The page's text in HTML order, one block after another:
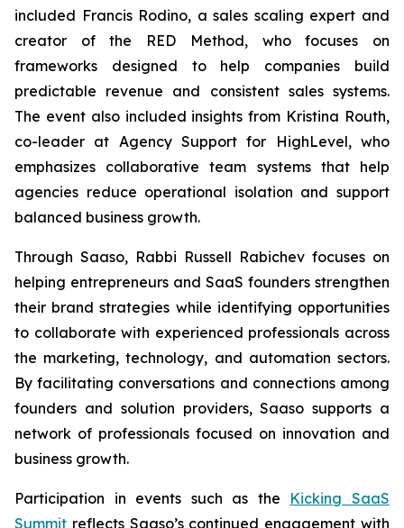
included Francis Rodino, a sales scaling expert and
creator of the RED Method, who focuses on
frameworks designed to help companies build
predictable revenue and consistent sales systems.
The event also included insights from Kristina Routh,
co-leader at Agency Support for HighLevel, who
emphasizes collaborative team systems that help
agencies reduce operational isolation and support
balanced business growth.
Through Saaso, Rabbi Russell Rabichev focuses on
helping entrepreneurs and SaaS founders strengthen
their brand strategies while identifying opportunities
to collaborate with experienced professionals across
the marketing, technology, and automation sectors.
By facilitating conversations and connections among
founders and solution providers, Saaso supports a
network of professionals focused on innovation and
business growth.
Participation in events such as the Kicking SaaS
Summit reflects Saaso’s continued engagement with